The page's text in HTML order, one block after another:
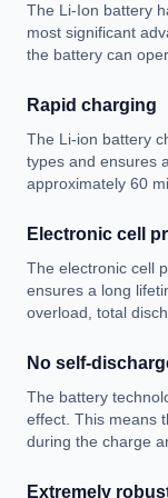
The Li-Ion battery
most significant
the battery can
Rapid charging
The Li-ion battery
types and ensures
approximately 60
Electronic cell
The electronic cell
ensures a long
overload, total
No self-
The battery
effect. This means
during the charge
Extremely